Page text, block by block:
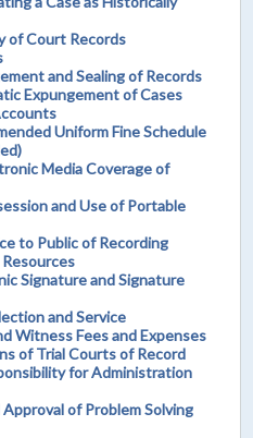
of Court Records
and Sealing of Records
Expungement of Cases
Uniform Fine Schedule
Media Coverage of
and Use of Portable
to Public of Recording
Signature and Signature
and Service
Witness Fees and Expenses
of Trial Courts of Record
for Administration
of Problem Solving